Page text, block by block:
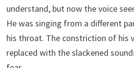
understand, but now the voice
He was singing from a different
his throat. The constriction of his
replaced with the slackened